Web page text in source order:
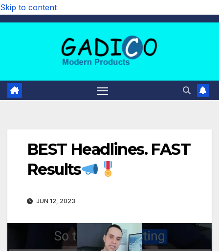
Skip to content
BEST Headlines. FAST
Results
JUN 12, 2023